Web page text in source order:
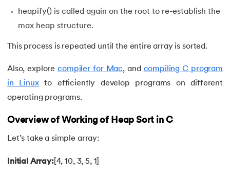
105.Stack Using Linked List in C
106.Static function in C
107.
108.Storage Classes in C
109.strcat() in C
Strcmp in C
heapify() is called again on the root to re-establish the
max heap structure.
This process is repeated until the entire array is sorted.
Also, explorecompiler for Mac, and compiling C program
in Linuxto efficiently develop programs on different
operating programs.
Overview of Working of Heap Sort in C
Let’s take a simple array:
Initial Array:[4, 10, 3, 5, 1]